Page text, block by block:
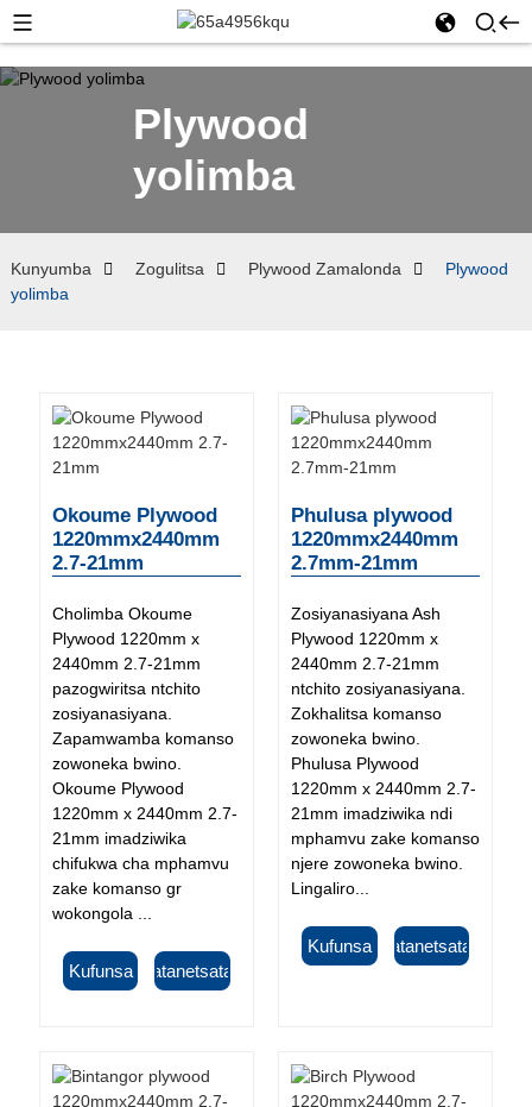
Plywood
yolimba
Kunyumba Zogulitsa Plywood Zamalonda
Plywood
yolimba
Okoume Plywood
1220mmx2440mm
2.7-21mm
Cholimba Okoume
Plywood 1220mm x
2440mm 2.7-21mm
pazogwiritsa ntchito
zosiyanasiyana.
Zapamwamba komanso
zowoneka bwino.
Okoume Plywood
1220mm x 2440mm 2.7-
21mm imadziwika
chifukwa cha mphamvu
zake komanso gr
wokongola ...
Kufunsa Tsatanetsatane
Phulusa plywood
1220mmx2440mm
2.7mm-21mm
Zosiyanasiyana Ash
Plywood 1220mm x
2440mm 2.7-21mm
ntchito zosiyanasiyana.
Zokhalitsa komanso
zowoneka bwino.
Phulusa Plywood
1220mm x 2440mm 2.7-
21mm imadziwika ndi
mphamvu zake komanso
njere zowoneka bwino.
Lingaliro...
Kufunsa Tsatanetsatane